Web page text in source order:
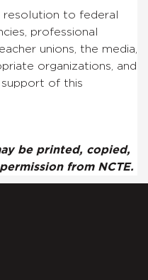
to federal
professional
unions, the media,
organizations, and
of this
be printed, copied,
from NCTE.